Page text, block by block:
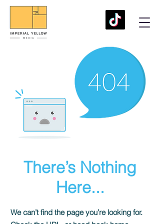
There’s Nothing
Here...
We can’t find the page you’re looking for.